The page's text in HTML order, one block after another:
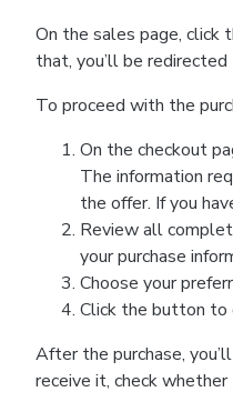
On the sales page, click
that, you’ll be
To proceed with the
On the checkout
The information
the offer. If you
Review all
your purchase
Choose your
Click the button to
After the purchase,
receive it, check